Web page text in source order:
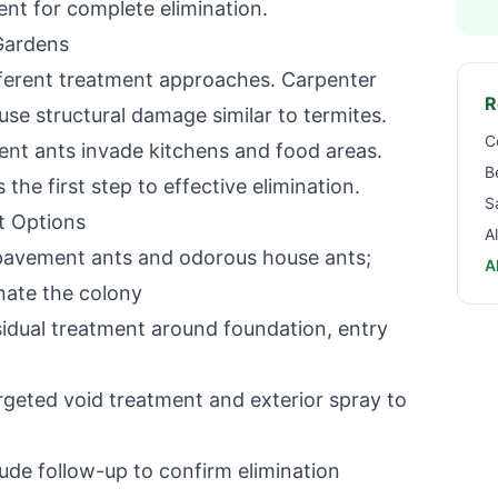
for complete elimination.
treatment approaches. Carpenter
structural damage similar to termites.
ants invade kitchens and food areas.
the first step to effective elimination.
Options
ants and odorous house ants;
the colony
treatment around foundation, entry
void treatment and exterior spray to
follow-up to confirm elimination